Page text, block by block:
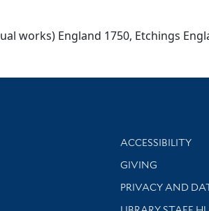
works) England 1750, Etchings
Library
ACCESSIBILITY
GIVING
PRIVACY AND